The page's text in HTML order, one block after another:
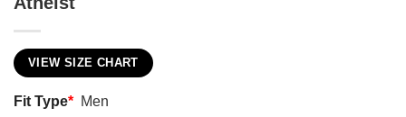
VIEW SIZE CHART
Fit Type* Men